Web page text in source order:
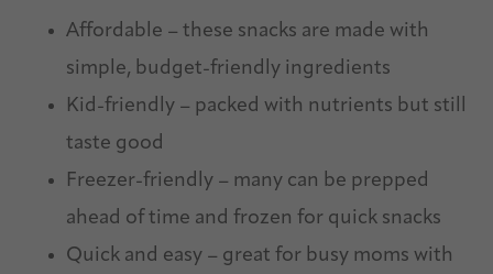
Affordable – these snacks are made with
simple, budget-friendly ingredients
Kid-friendly – packed with nutrients but still
taste good
Freezer-friendly – many can be prepped
ahead of time and frozen for quick snacks
Quick and easy – great for busy moms with